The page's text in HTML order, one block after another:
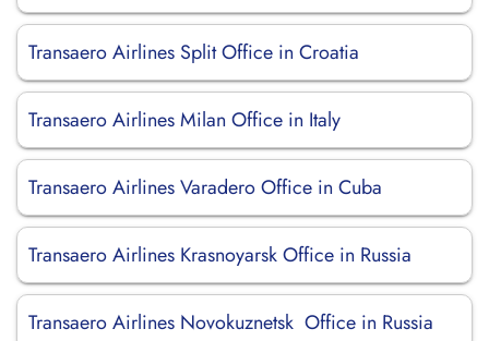
Transaero Airlines Split Office in Croatia
Transaero Airlines Milan Office in Italy
Transaero Airlines Varadero Office in Cuba
Transaero Airlines Krasnoyarsk Office in Russia
Transaero Airlines Novokuznetsk Office in Russia